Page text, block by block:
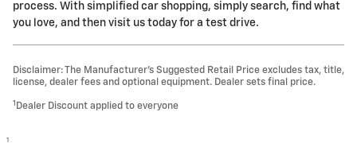
process. With simplified car shopping, simply search, find what
you love, and then visit us today for a test drive.
Disclaimer: The Manufacturer’s Suggested Retail Price excludes tax, title,
license, dealer fees and optional equipment. Dealer sets final price.
1 Dealer Discount applied to everyone
1